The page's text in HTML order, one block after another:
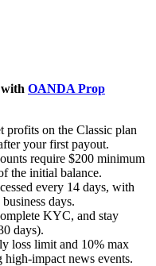
OANDA Prop
profits on the Classic plan
your first payout.
require $200 minimum
the initial balance.
every 14 days, with
days.
KYC, and stay
days).
loss limit and 10% max
impact news events.